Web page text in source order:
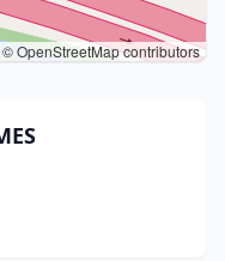
© OpenStreetMap contributors